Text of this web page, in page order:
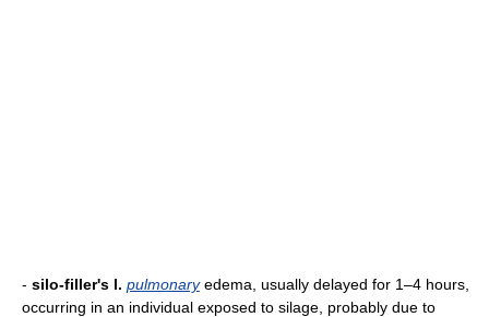
- silo-filler's l. pulmonaryedema, usually delayed for 1–4 hours,
occurring in an individual exposed to silage, probably due to